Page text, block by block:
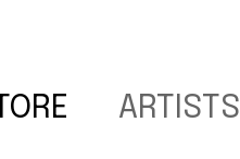
ARTISTS